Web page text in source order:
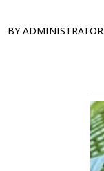
BY ADMINISTRATOR